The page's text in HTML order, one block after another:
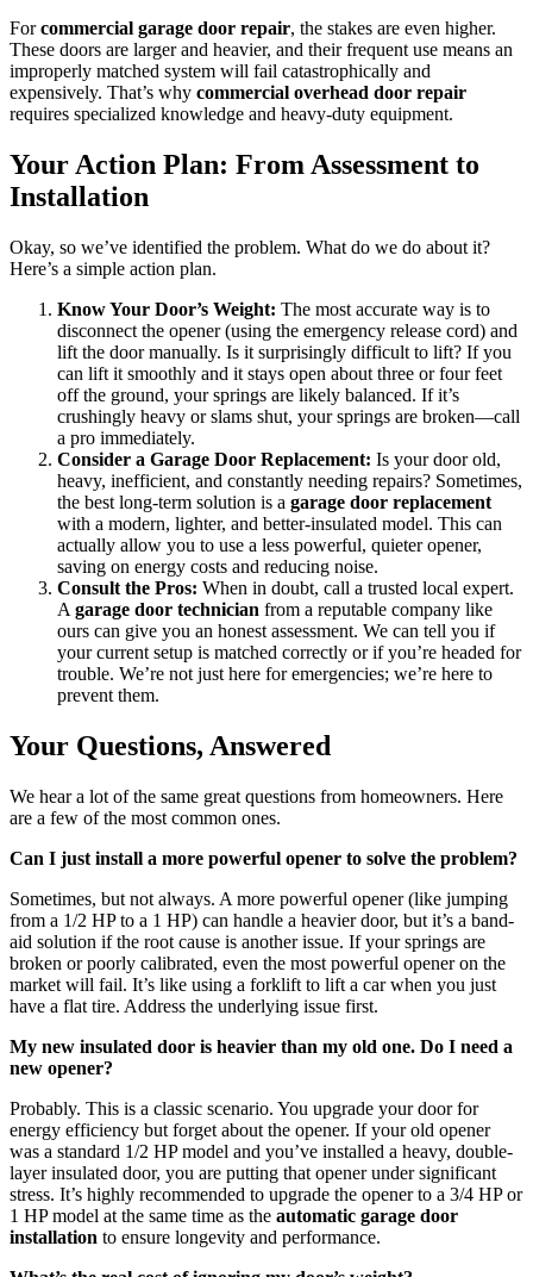
Forcommercial garage door repair, the stakes are even higher.
These doors are larger and heavier, and their frequent use means an
improperly matched system will fail catastrophically and
expensively. That’s why commercial overhead door repair
requires specialized knowledge and heavy-duty equipment.
Your Action Plan: From Assessment to
Installation
Okay, so we’ve identified the problem. What do we do about it?
Here’s a simple action plan.
Know Your Door’s Weight: The most accurate way is to
disconnect the opener (using the emergency release cord) and
lift the door manually. Is it surprisingly difficult to lift? If you
can lift it smoothly and it stays open about three or four feet
off the ground, your springs are likely balanced. If it’s
crushingly heavy or slams shut, your springs are broken—call
a pro immediately.
Consider a Garage Door Replacement: Is your door old,
heavy, inefficient, and constantly needing repairs? Sometimes,
the best long-term solution is a garage door replacement
with a modern, lighter, and better-insulated model. This can
actually allow you to use a less powerful, quieter opener,
saving on energy costs and reducing noise.
Consult the Pros: When in doubt, call a trusted local expert.
A garage door technician from a reputable company like
ours can give you an honest assessment. We can tell you if
your current setup is matched correctly or if you’re headed for
trouble. We’re not just here for emergencies; we’re here to
prevent them.
Your Questions, Answered
We hear a lot of the same great questions from homeowners. Here
are a few of the most common ones.
Can I just install a more powerful opener to solve the problem?
Sometimes, but not always. A more powerful opener (like jumping
from a 1/2 HP to a 1 HP) can handle a heavier door, but it’s a band-
aid solution if the root cause is another issue. If your springs are
broken or poorly calibrated, even the most powerful opener on the
market will fail. It’s like using a forklift to lift a car when you just
have a flat tire. Address the underlying issue first.
My new insulated door is heavier than my old one. Do I need a
new opener?
Probably. This is a classic scenario. You upgrade your door for
energy efficiency but forget about the opener. If your old opener
was a standard 1/2 HP model and you’ve installed a heavy, double-
layer insulated door, you are putting that opener under significant
stress. It’s highly recommended to upgrade the opener to a 3/4 HP or
1 HP model at the same time as the automatic garage door
installation to ensure longevity and performance.